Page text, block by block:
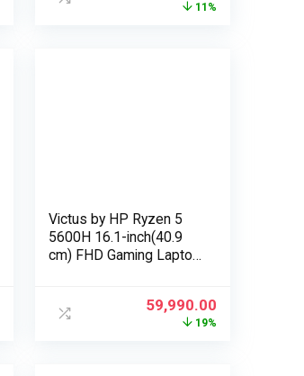
11%
Victus by HP Ryzen 5
5600H 16.1-inch(40.9
cm) FHD Gaming Laptop
RX5500M
59,990.00
19%